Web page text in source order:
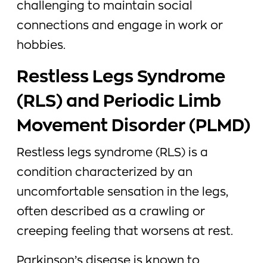
challenging to maintain social
connections and engage in work or
hobbies.
Restless Legs Syndrome
(RLS) and Periodic Limb
Movement Disorder (PLMD)
Restless legs syndrome (RLS) is a
condition characterized by an
uncomfortable sensation in the legs,
often described as a crawling or
creeping feeling that worsens at rest.